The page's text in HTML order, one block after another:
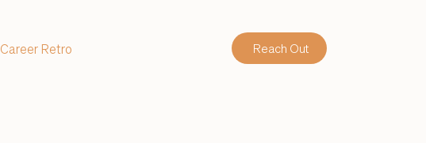
Career Retro Reach Out